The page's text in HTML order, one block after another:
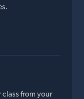
from your